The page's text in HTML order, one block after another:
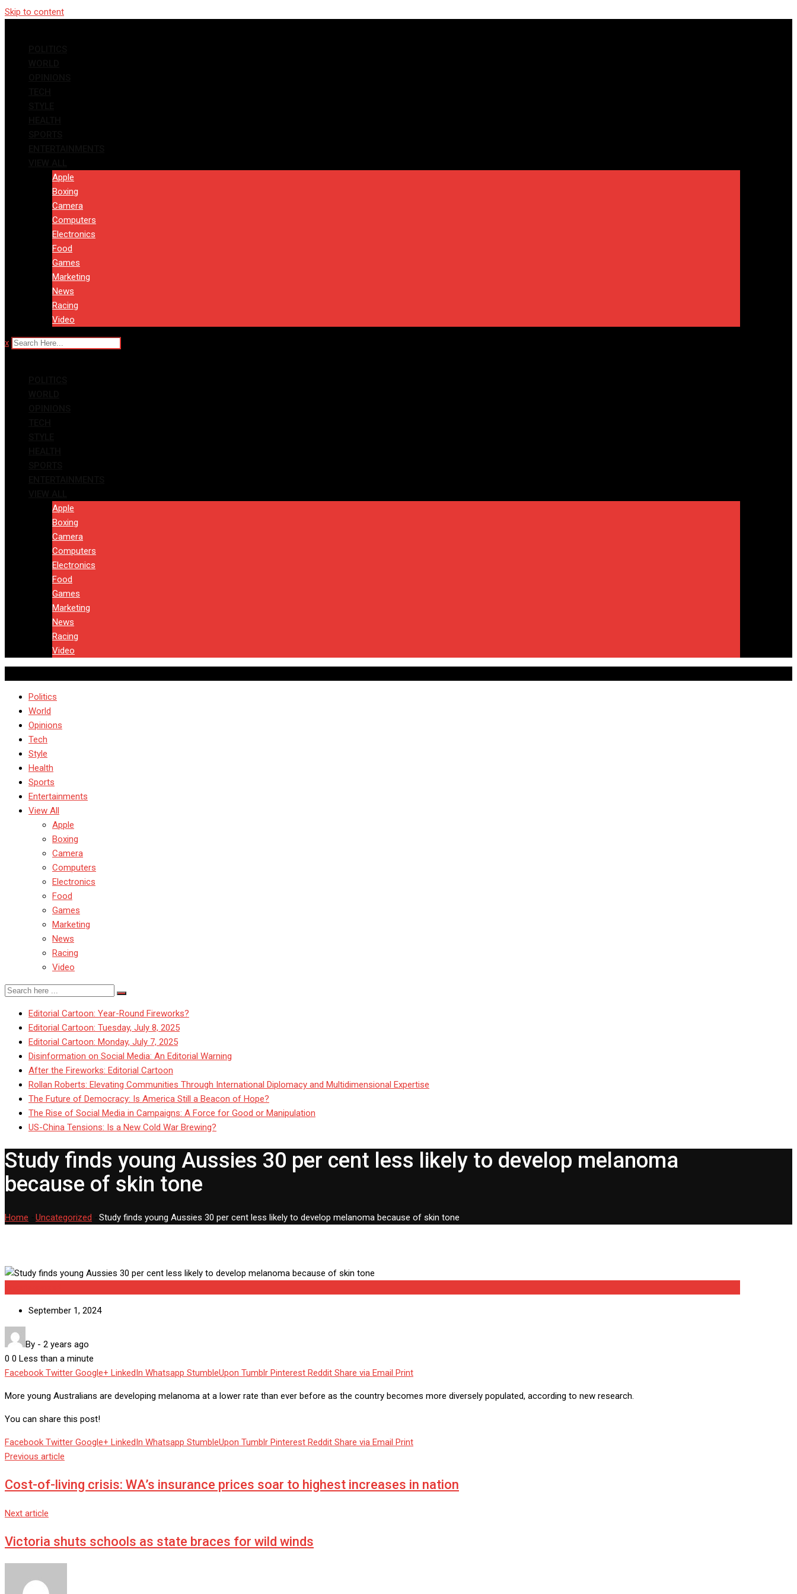
Skip to content
Apple
Boxing
Camera
Computers
Electronics
Food
Games
Marketing
News
Racing
Video
x
Apple
Boxing
Camera
Computers
Electronics
Food
Games
Marketing
News
Racing
Video
Politics
World
Opinions
Tech
Style
Health
Sports
Entertainments
View All
Apple
Boxing
Camera
Computers
Electronics
Food
Games
Marketing
News
Racing
Video
Editorial Cartoon: Year-Round Fireworks?
Editorial Cartoon: Tuesday, July 8, 2025
Editorial Cartoon: Monday, July 7, 2025
Disinformation on Social Media: An Editorial Warning
After the Fireworks: Editorial Cartoon
Rollan Roberts: Elevating Communities Through International Diplomacy and Multidimensional Expertise
The Future of Democracy: Is America Still a Beacon of Hope?
The Rise of Social Media in Campaigns: A Force for Good or Manipulation
US-China Tensions: Is a New Cold War Brewing?
Study finds young Aussies 30 per cent less likely to develop melanoma
because of skin tone
Home Uncategorized Study finds young Aussies 30 per cent less likely to develop melanoma because of skin tone
September 1, 2024
By - 2 years ago
0 0 Less than a minute
Facebook Twitter Google+ LinkedIn Whatsapp StumbleUpon Tumblr Pinterest Reddit Share via Email Print
More young Australians are developing melanoma at a lower rate than ever before as the country becomes more diversely populated, according to new research.
You can share this post!
Facebook Twitter Google+ LinkedIn Whatsapp StumbleUpon Tumblr Pinterest Reddit Share via Email Print
Previous article
Cost-of-living crisis: WA’s insurance prices soar to highest increases in nation
Next article
Victoria shuts schools as state braces for wild winds